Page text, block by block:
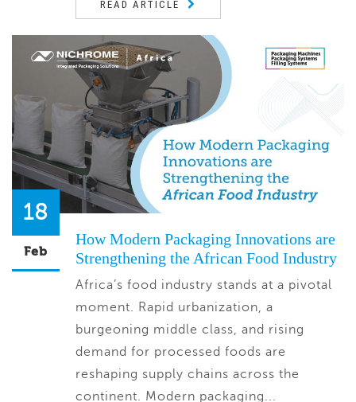
READ ARTICLE
18
Feb
How Modern Packaging Innovations are
Strengthening the African Food Industry
Africa’s food industry stands at a pivotal
moment. Rapid urbanization, a
burgeoning middle class, and rising
demand for processed foods are
reshaping supply chains across the
continent. Modern packaging...